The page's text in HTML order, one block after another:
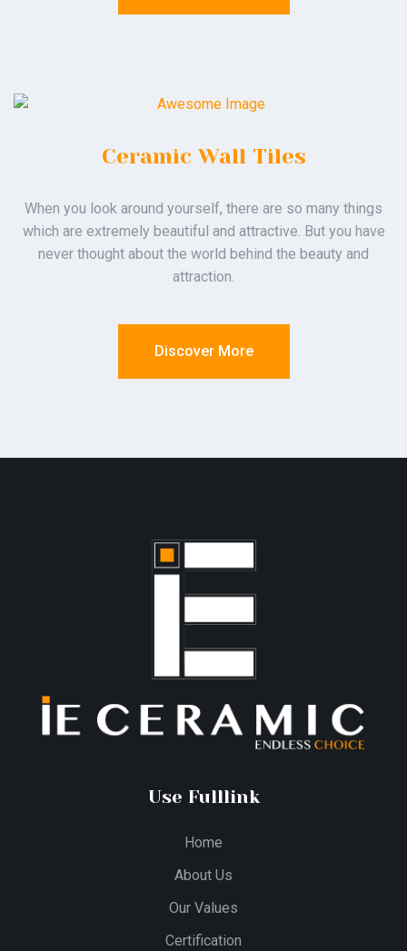
Ceramic Wall Tiles
When you look around yourself, there are so many things
which are extremely beautiful and attractive. But you have
never thought about the world behind the beauty and
attraction.
Discover More
Use Fulllink
Home
About Us
Our Values
Certification